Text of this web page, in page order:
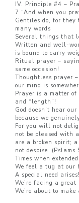
IV. Principle #4 –
7 “And when you
Gentiles do, for
many words
Several things that
Written and well-
is bound to carry
Ritual prayer –
same occasion!
Thoughtless prayer
our mind is
Prayer is a matter of
and “length”!
God doesn’t hear
because we
For you will not
not be pleased with
are a broken spirit;
not despise.
Times when
We feel a tug at our
A special need arises!
We’re facing a
We’re about to